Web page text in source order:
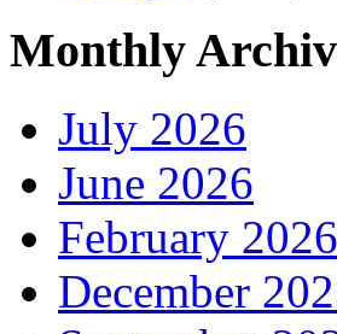
Monthly
July 2026
June 2026
February 2026
December